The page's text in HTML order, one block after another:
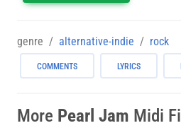
genre alternative-indie rock
COMMENTS LYRICS
More Pearl Jam Midi